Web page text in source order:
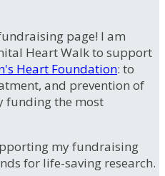
page! I am
Heart Walk to support
Heart Foundation: to
and prevention of
funding the most
my fundraising
for life-saving research.